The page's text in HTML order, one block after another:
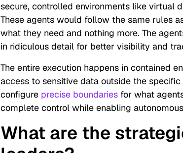
secure, controlled environments like virtual
These agents would follow the same rules
what they need and nothing more. The
in ridiculous detail for better visibility and
The entire execution happens in contained
access to sensitive data outside the
configure precise boundaries for what
complete control while enabling
What are the